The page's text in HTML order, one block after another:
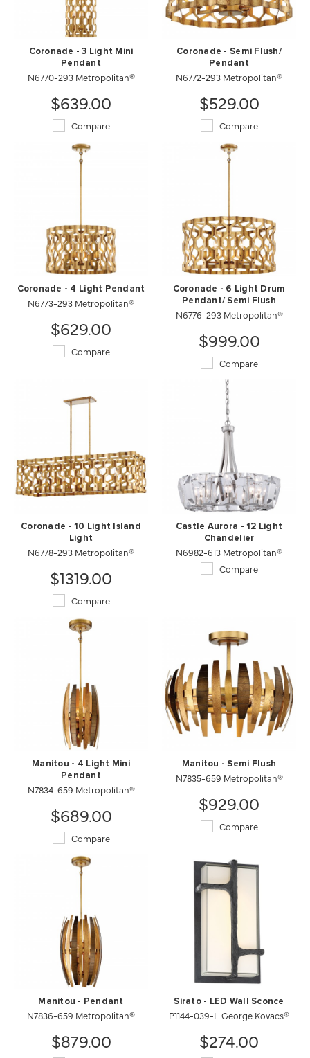
Coronade - 3 Light Mini
Pendant
N6770-293 Metropolitan®
$639.00
Compare
Coronade - Semi Flush/
Pendant
N6772-293 Metropolitan®
$529.00
Compare
Coronade - 4 Light Pendant
N6773-293 Metropolitan®
$629.00
Compare
Coronade - 6 Light Drum
Pendant/ Semi Flush
N6776-293 Metropolitan®
$999.00
Compare
Coronade - 10 Light Island
Light
N6778-293 Metropolitan®
$1319.00
Compare
Castle Aurora - 12 Light
Chandelier
N6982-613 Metropolitan®
Compare
Manitou - 4 Light Mini
Pendant
N7834-659 Metropolitan®
$689.00
Compare
Manitou - Semi Flush
N7835-659 Metropolitan®
$929.00
Compare
Manitou - Pendant
N7836-659 Metropolitan®
$879.00
Sirato - LED Wall Sconce
P1144-039-L George Kovacs®
$274.00